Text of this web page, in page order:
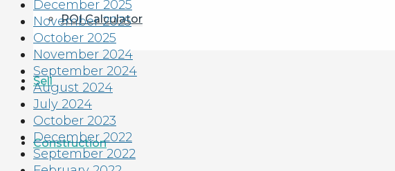
ROI Calculator
Sell
Construction
December 2025
November 2025
October 2025
November 2024
September 2024
August 2024
July 2024
October 2023
December 2022
September 2022